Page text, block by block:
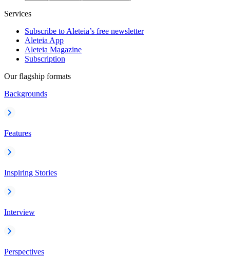
Services
Subscribe to Aleteia’s free newsletter
Aleteia App
Aleteia Magazine
Subscription
Our flagship formats
Backgrounds
Features
Inspiring Stories
Interview
Perspectives